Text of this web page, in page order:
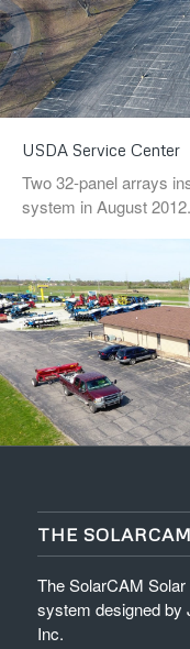
USDA Service Center
Two 32-panel arrays
system in August 2012.
THE
The SolarCAM
system designed by
Inc.